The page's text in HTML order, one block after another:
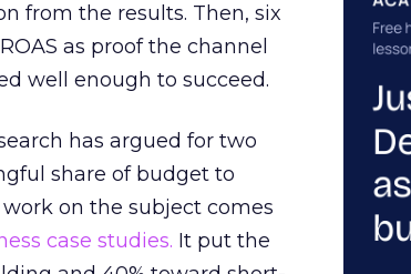
from the results. Then, six
as proof the channel
well enough to succeed.
has argued for two
share of budget to
on the subject comes
case studies. It put the